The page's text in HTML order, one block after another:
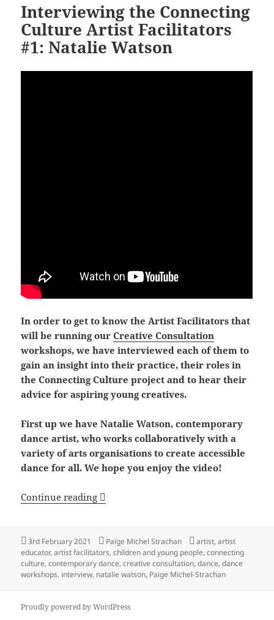
Interviewing the Connecting
Culture Artist Facilitators
#1: Natalie Watson
In order to get to know the Artist Facilitators that
will be running ourCreative Consultation
workshops, we have interviewed each of them to
gain an insight into their practice, their roles in
the Connecting Culture project and to hear their
advice for aspiring young creatives.
First up we have Natalie Watson, contemporary
dance artist, who works collaboratively with a
variety of arts organisations to create accessible
dance for all. We hope you enjoy the video!
Continue reading Interviewing the Connecting Culture
Posted
on
3rd February 2021 Author
Paige Michel Strachan Tags
artist,artist
educator,artist facilitators,children and young people,connecting
culture,contemporary dance,creative consultation,dance,dance
workshops, interview, natalie watson, Paige Michel-Strachan
Proudly powered by WordPress